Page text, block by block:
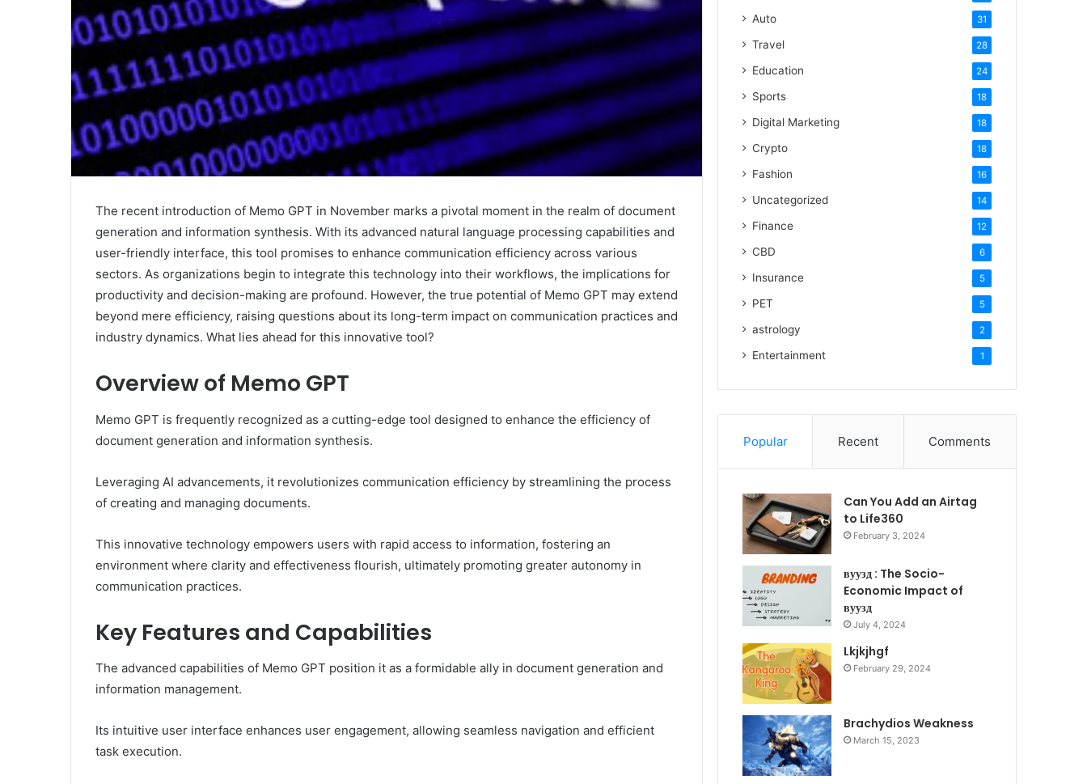
The recent introduction of Memo GPT in November marks a pivotal moment in the realm of document
generation and information synthesis. With its advanced natural language processing capabilities and
user-friendly interface, this tool promises to enhance communication efficiency across various
sectors. As organizations begin to integrate this technology into their workflows, the implications for
productivity and decision-making are profound. However, the true potential of Memo GPT may extend
beyond mere efficiency, raising questions about its long-term impact on communication practices and
industry dynamics. What lies ahead for this innovative tool?
Overview of Memo GPT
Memo GPT is frequently recognized as a cutting-edge tool designed to enhance the efficiency of
document generation and information synthesis.
Leveraging AI advancements, it revolutionizes communication efficiency by streamlining the process
of creating and managing documents.
This innovative technology empowers users with rapid access to information, fostering an
environment where clarity and effectiveness flourish, ultimately promoting greater autonomy in
communication practices.
Key Features and Capabilities
The advanced capabilities of Memo GPT position it as a formidable ally in document generation and
information management.
Its intuitive user interface enhances user engagement, allowing seamless navigation and efficient
task execution.
Auto 31
Travel 28
Education 24
Sports 18
Digital Marketing 18
Crypto 18
Fashion 16
Uncategorized 14
Finance 12
CBD 6
Insurance 5
PET 5
astrology 2
Entertainment 1
Popular Recent Comments
Can You Add an Airtag
to Life360
February 3, 2024
вуузд : The Socio-
Economic Impact of
вуузд
July 4, 2024
Lkjkjhgf
February 29, 2024
Brachydios Weakness
March 15, 2023